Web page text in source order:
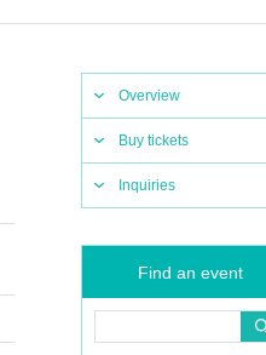
Overview
Buy tickets
Inquiries
Find an event